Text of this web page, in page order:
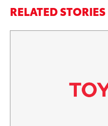
RELATED STORIES